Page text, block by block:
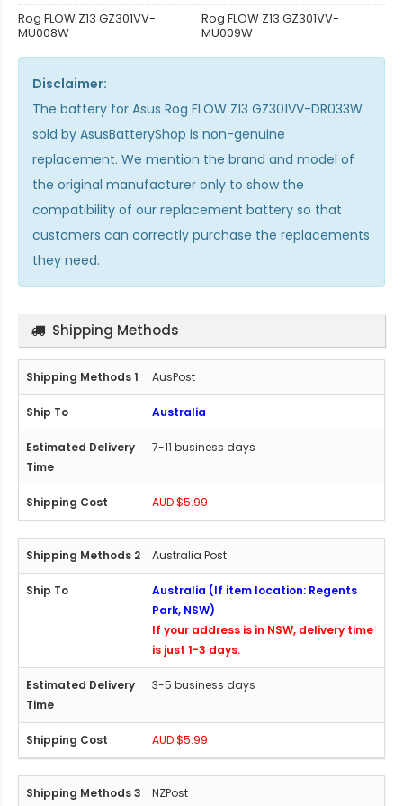
Rog FLOW Z13 GZ301VV-
MU008W
Rog FLOW Z13 GZ301VV-
MU009W
Disclaimer:
The battery for Asus Rog FLOW Z13 GZ301VV-DR033W
sold by AsusBatteryShop is non-genuine
replacement. We mention the brand and model of
the original manufacturer only to show the
compatibility of our replacement battery so that
customers can correctly purchase the replacements
they need.
Shipping Methods
AusPost
Australia
7-11 business days
AUD $5.99
Australia Post
Australia (If item location: Regents
Park, NSW)
If your address is in NSW, delivery time
is just 1-3 days.
3-5 business days
AUD $5.99
NZPost